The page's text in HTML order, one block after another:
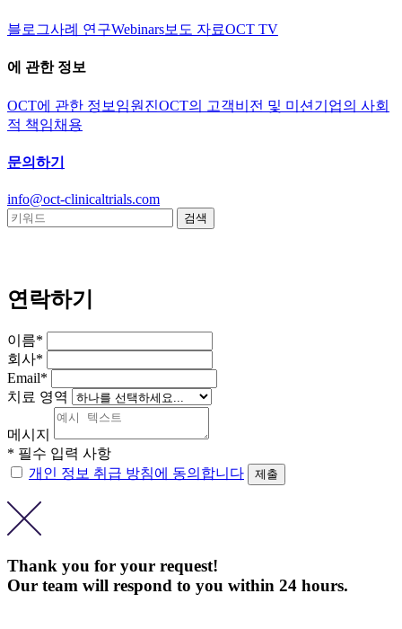
블로그사례 연구Webinars보도 자료OCT TV
에 관한 정보
OCT에 관한 정보 임원진OCT의 고객비전 및 미션 기업의 사회
적 책임채용
문의하기
info@oct-clinicaltrials.com
연락하기
이름*
회사*
Email*
치료 영역
메시지
* 필수 입력 사항
개인 정보 취급 방침에 동의합니다
Thank you for your request!
Our team will respond to you within 24 hours.